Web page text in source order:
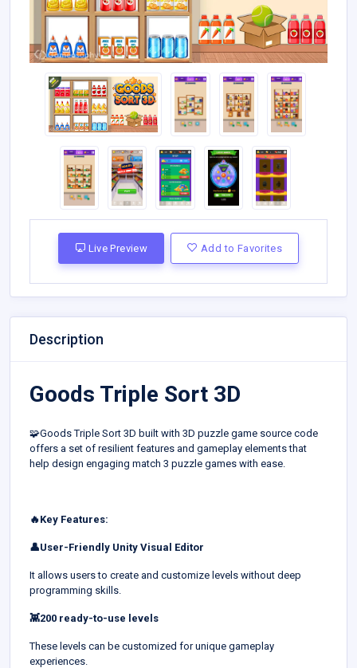
Live Preview Add to Favorites
Description
Goods Triple Sort 3D
🧩Goods Triple Sort 3D built with 3D puzzle game source code
offers a set of resilient features and gameplay elements that
help design engaging match 3 puzzle games with ease.
🔥Key Features:
👤User-Friendly Unity Visual Editor
It allows users to create and customize levels without deep
programming skills.
👾200 ready-to-use levels
These levels can be customized for unique gameplay
experiences.